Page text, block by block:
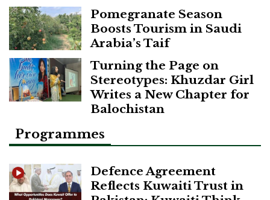
Pomegranate Season
Boosts Tourism in Saudi
Arabia’s Taif
Turning the Page on
Stereotypes: Khuzdar Girl
Writes a New Chapter for
Balochistan
Programmes
Defence Agreement
Reflects Kuwaiti Trust in